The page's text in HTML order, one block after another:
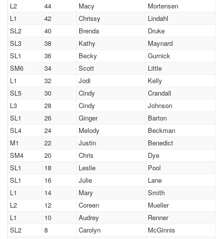
L2
44 Macy
Mortensen
L1
42 Chrissy
Lindahl
SL2
40 Brenda
Druke
SL3
38 Kathy
Maynard
SL1
36 Becky
Gurnick
SM6
34 Scott
Little
L1
32 Jodi
Kelly
SL5
30 Cindy
Crandall
L3
28 Cindy
Johnson
SL1
26 Ginger
Barton
SL4
24 Melody
Beckman
M1
22 Justin
Benedict
SM4
20 Chris
Dye
SL1
18 Leslie
Pool
SL1
16 Julie
Lane
L1
14 Mary
Smith
L2
12 Coreen
Mueller
L1
10 Audrey
Renner
SL2
8 Carolyn
McGinnis